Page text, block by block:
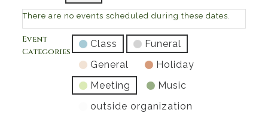
There are no events scheduled during these dates.
Event
Categories
Class
Funeral
General
Holiday
Meeting
Music
outside organization